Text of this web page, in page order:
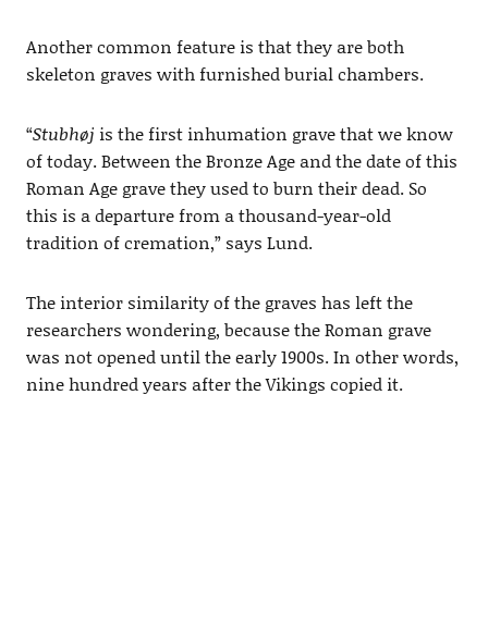
Another common feature is that they are both
skeleton graves with furnished burial chambers.
“Stubhøj is the first inhumation grave that we know
of today. Between the Bronze Age and the date of this
Roman Age grave they used to burn their dead. So
this is a departure from a thousand-year-old
tradition of cremation,” says Lund.
The interior similarity of the graves has left the
researchers wondering, because the Roman grave
was not opened until the early 1900s. In other words,
nine hundred years after the Vikings copied it.